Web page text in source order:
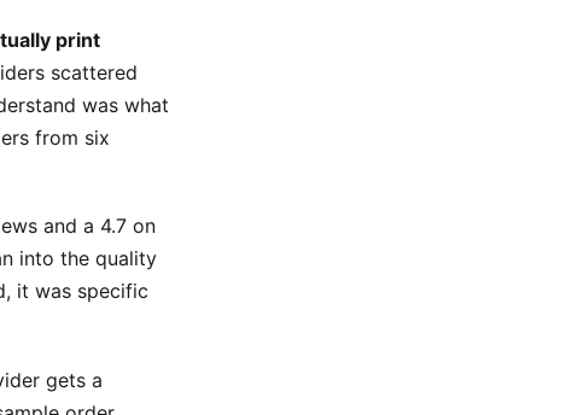
print
scattered
was what
from six
and a 4.7 on
into the quality
it was specific
gets a